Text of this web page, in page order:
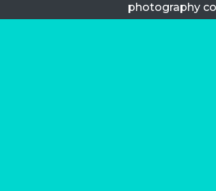
photography
operating since